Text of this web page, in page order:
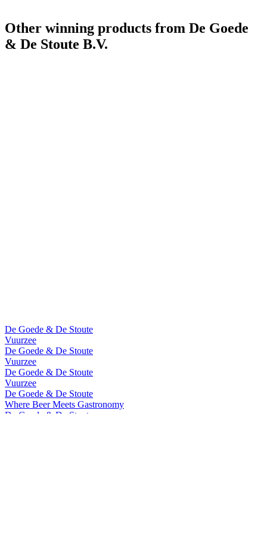
Other winning products from De Goede
& De Stoute B.V.
De Goede & De Stoute
Vuurzee
De Goede & De Stoute
Vuurzee
De Goede & De Stoute
Vuurzee
De Goede & De Stoute
Where Beer Meets Gastronomy
De Goede & De Stoute